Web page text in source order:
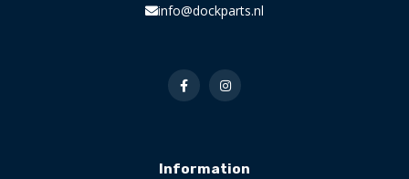
info@dockparts.nl
Information